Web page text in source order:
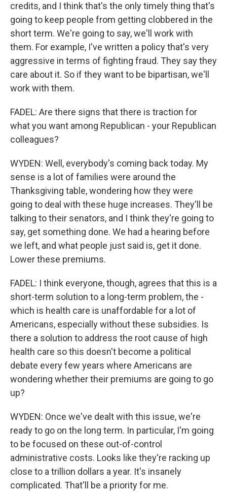
credits, and I think that's the only timely thing that's
going to keep people from getting clobbered in the
short term. We're going to say, we'll work with
them. For example, I've written a policy that's very
aggressive in terms of fighting fraud. They say they
care about it. So if they want to be bipartisan, we'll
work with them.
FADEL: Are there signs that there is traction for
what you want among Republican - your Republican
colleagues?
WYDEN: Well, everybody's coming back today. My
sense is a lot of families were around the
Thanksgiving table, wondering how they were
going to deal with these huge increases. They'll be
talking to their senators, and I think they're going to
say, get something done. We had a hearing before
we left, and what people just said is, get it done.
Lower these premiums.
FADEL: I think everyone, though, agrees that this is a
short-term solution to a long-term problem, the -
which is health care is unaffordable for a lot of
Americans, especially without these subsidies. Is
there a solution to address the root cause of high
health care so this doesn't become a political
debate every few years where Americans are
wondering whether their premiums are going to go
up?
WYDEN: Once we've dealt with this issue, we're
ready to go on the long term. In particular, I'm going
to be focused on these out-of-control
administrative costs. Looks like they're racking up
close to a trillion dollars a year. It's insanely
complicated. That'll be a priority for me.